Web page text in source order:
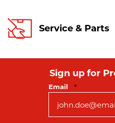
Service & Parts
Sign up for
Email *